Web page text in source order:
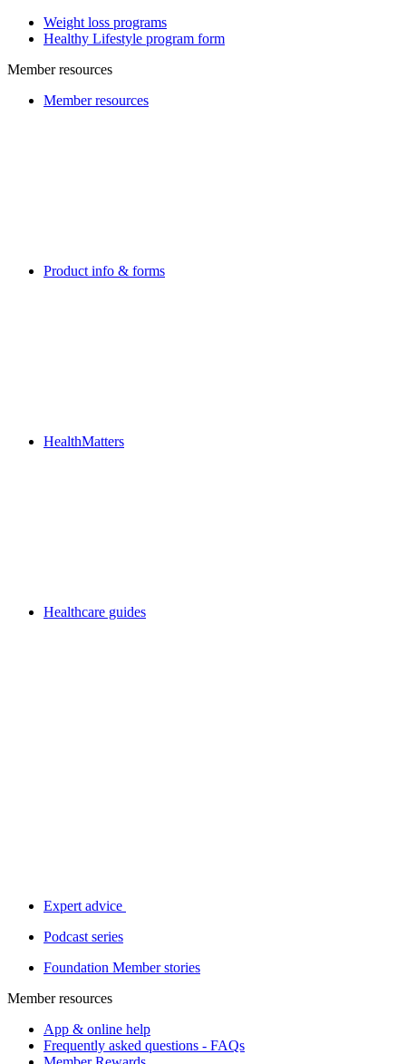
Weight loss programs
Healthy Lifestyle program form
Member resources
Member resources
Product info & forms
HealthMatters
Healthcare guides
Expert advice
Podcast series
Foundation Member stories
Member resources
App & online help
Frequently asked questions - FAQs